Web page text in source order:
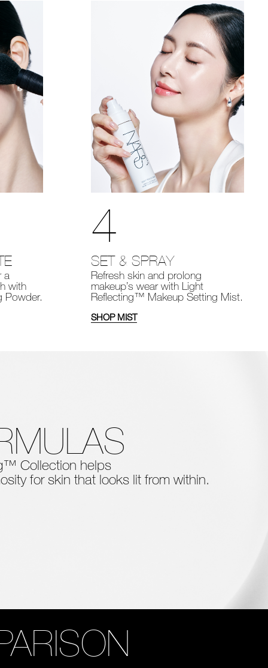
a
with
Powder.
4
SET & SPRAY
Refresh skin and prolong
makeup’s wear with Light
Reflecting™ Makeup Setting Mist.
SHOP MIST
Collection helps
for skin that looks lit from within.